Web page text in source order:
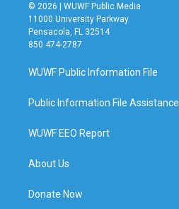
© 2026 | WUWF Public Media
11000 University Parkway
Pensacola, FL 32514
850 474-2787
WUWF Public Information File
Public Information File Assistance
WUWF EEO Report
About Us
Donate Now